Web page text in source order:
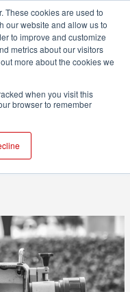
These cookies are used to
our website and allow us to
to improve and customize
metrics about our visitors
more about the cookies we
when you visit this
browser to remember
second is
for